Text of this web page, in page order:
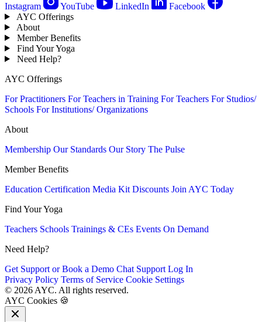
Instagram YouTube LinkedIn
Facebook
AYC Offerings
About
Member Benefits
Find Your Yoga
Need Help?
AYC Offerings
For Practitioners For Teachers in Training For Teachers For Studios/
Schools For Institutions/ Organizations
About
Membership Our Standards Our Story The Pulse
Member Benefits
Education Certification Media Kit Discounts Join AYC Today
Find Your Yoga
Teachers Schools Trainings & CEs Events On Demand
Need Help?
Get Support or Book a Demo Chat Support Log In
Privacy Policy Terms of Service Cookie Settings
© 2026 AYC. All rights reserved.
AYC Cookies 🍪